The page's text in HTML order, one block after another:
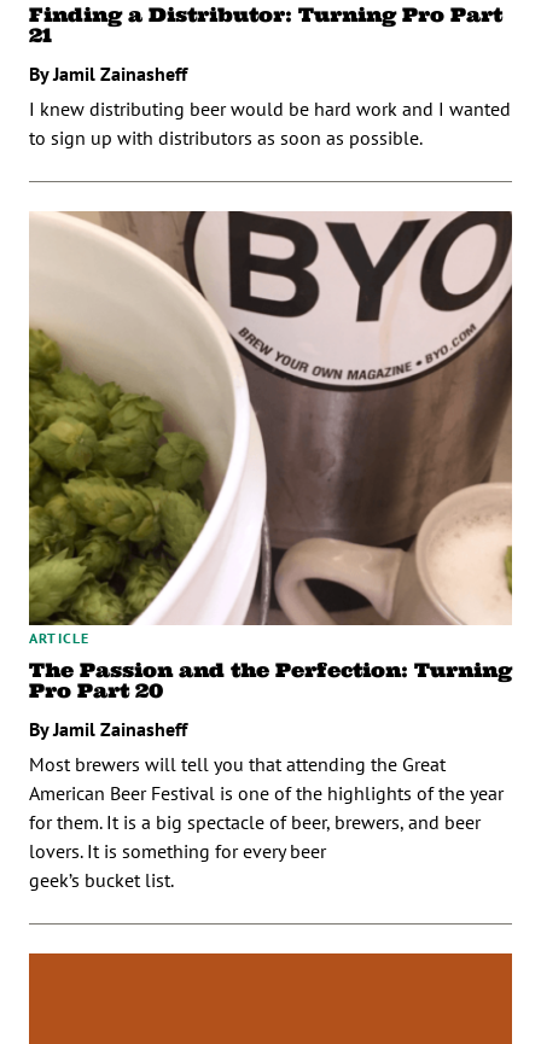
Finding a Distributor: Turning Pro Part
21
By Jamil Zainasheff
I knew distributing beer would be hard work and I wanted
to sign up with distributors as soon as possible.
ARTICLE
The Passion and the Perfection: Turning
Pro Part 20
By Jamil Zainasheff
Most brewers will tell you that attending the Great
American Beer Festival is one of the highlights of the year
for them. It is a big spectacle of beer, brewers, and beer
lovers. It is something for every beer
geek’s bucket list.